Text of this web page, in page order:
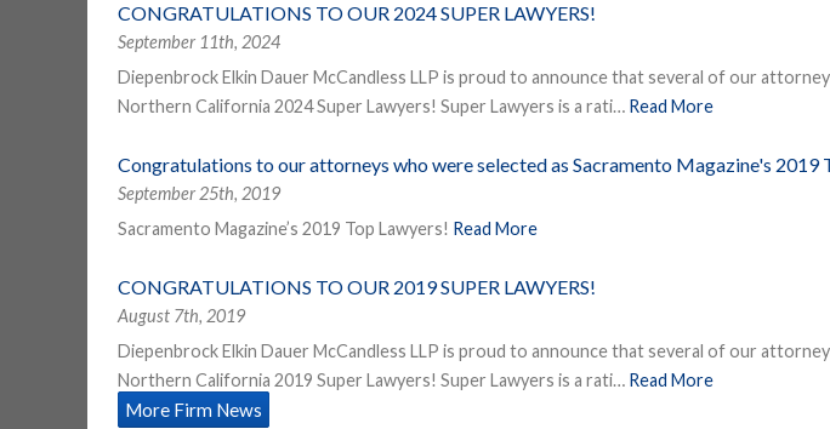
CONGRATULATIONS TO OUR 2024 SUPER LAWYERS!
September 11th, 2024
Diepenbrock Elkin Dauer McCandless LLP is proud to announce that several of our
Northern California 2024 Super Lawyers! Super Lawyers is a rati… Read More
Congratulations to our attorneys who were selected as Sacramento Magazine's 2019
September 25th, 2019
Sacramento Magazine’s 2019 Top Lawyers! Read More
CONGRATULATIONS TO OUR 2019 SUPER LAWYERS!
August 7th, 2019
Diepenbrock Elkin Dauer McCandless LLP is proud to announce that several of our
Northern California 2019 Super Lawyers! Super Lawyers is a rati… Read More
More Firm News